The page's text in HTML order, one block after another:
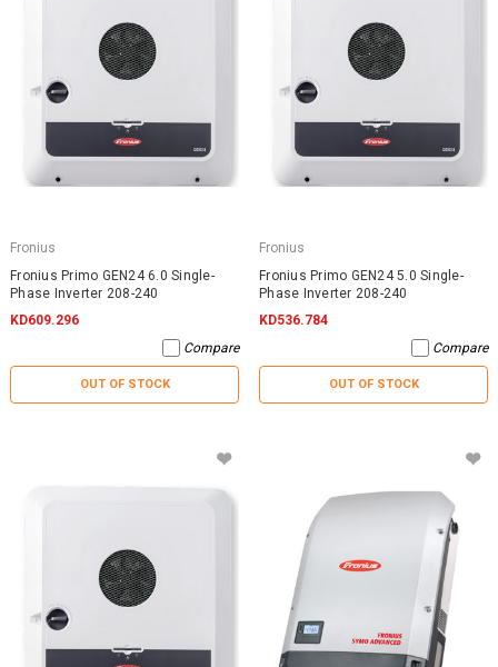
Fronius
Fronius Primo GEN24 6.0 Single-
Phase Inverter 208-240
KD609.296
Compare
OUT OF STOCK
Fronius
Fronius Primo GEN24 5.0 Single-
Phase Inverter 208-240
KD536.784
Compare
OUT OF STOCK